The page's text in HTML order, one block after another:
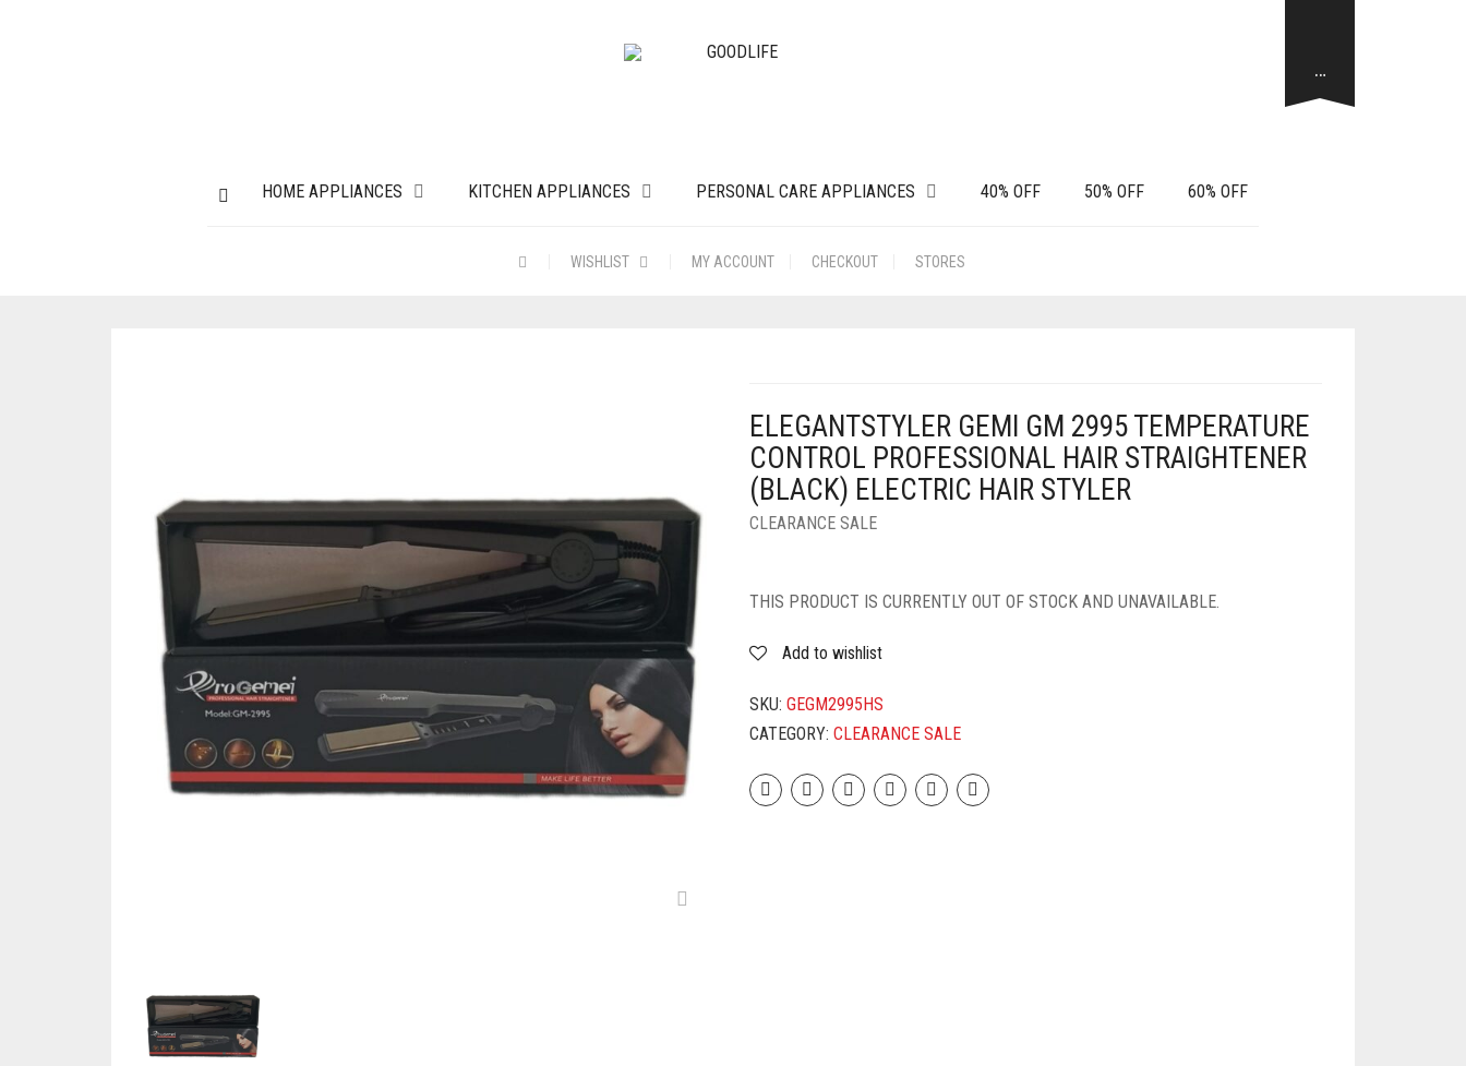
HOME APPLIANCES KITCHEN APPLIANCES PERSONAL CARE APPLIANCES 40% OFF 50% OFF 60% OFF
WISHLIST MY ACCOUNT CHECKOUT STORES
…
ELEGANTSTYLER GEMI GM 2995 TEMPERATURE
CONTROL PROFESSIONAL HAIR STRAIGHTENER
(BLACK) ELECTRIC HAIR STYLER
CLEARANCE SALE
THIS PRODUCT IS CURRENTLY OUT OF STOCK AND UNAVAILABLE.
Add to wishlist
SKU: GEGM2995HS
CATEGORY: CLEARANCE SALE